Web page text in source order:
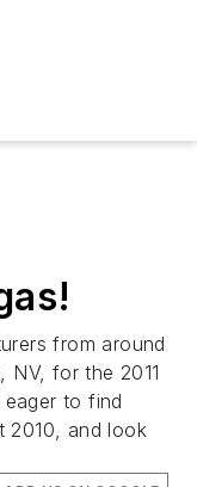
from around
NV, for the 2011
eager to find
2010, and look